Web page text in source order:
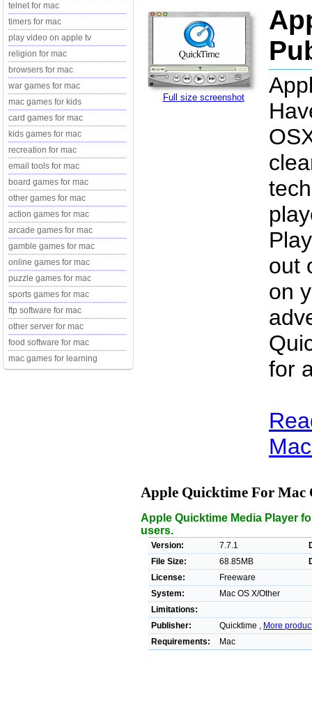
telnet for mac
timers for mac
play video on apple tv
religion for mac
browsers for mac
war games for mac
mac games for kids
card games for mac
kids games for mac
recreation for mac
email tools for mac
board games for mac
other games for mac
action games for mac
arcade games for mac
gamble games for mac
online games for mac
puzzle games for mac
sports games for mac
ftp software for mac
other server for mac
food software for mac
mac games for learning
Full size screenshot
out
on
for
Apple Quicktime For Mac
Apple Quicktime Media Player
users.
Version: 7.7.1
File Size:
68.85MB
License:
Freeware
System:
Mac OS X/Other
Limitations:
Publisher:
Quicktime , More
Requirements:
Mac